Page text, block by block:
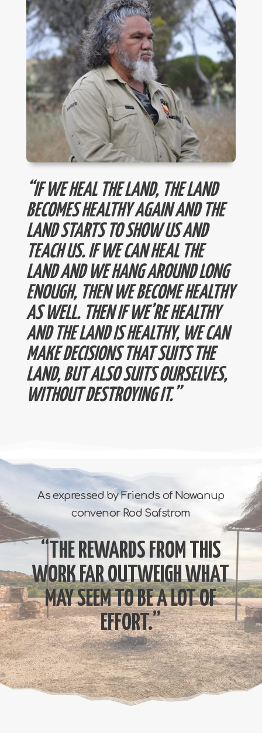
“IF WE HEAL THE LAND, THE LAND
BECOMES HEALTHY AGAIN AND THE
LAND STARTS TO SHOW US AND
TEACH US. IF WE CAN HEAL THE
LAND AND WE HANG AROUND LONG
ENOUGH, THEN WE BECOME HEALTHY
AS WELL. THEN IF WE’RE HEALTHY
AND THE LAND IS HEALTHY, WE CAN
MAKE DECISIONS THAT SUITS THE
LAND, BUT ALSO SUITS OURSELVES,
WITHOUT DESTROYING IT.”
As expressed by Friends of Nowanup
convenor Rod Safstrom
“THE REWARDS FROM THIS
WORK FAR OUTWEIGH WHAT
MAY SEEM TO BE A LOT OF
EFFORT.”